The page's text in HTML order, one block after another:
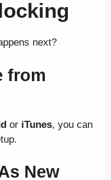
next?
from
or iTunes, you can
New